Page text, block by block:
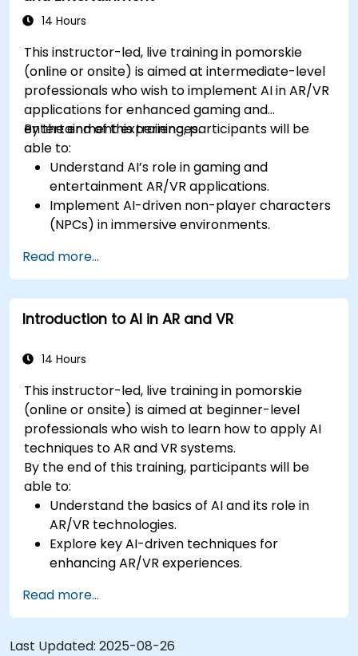
14 Hours
This instructor-led, live training in pomorskie
(online or onsite) is aimed at intermediate-level
professionals who wish to implement AI in AR/VR
applications for enhanced gaming and
entertainment experiences.
By the end of this training, participants will be
able to:
Understand AI’s role in gaming and
entertainment AR/VR applications.
Implement AI-driven non-player characters
(NPCs) in immersive environments.
AI algorithms.
Develop AR/VR gaming systems using AI for
real-time processing.
Read more...
Introduction to AI in AR and VR
14 Hours
This instructor-led, live training in pomorskie
(online or onsite) is aimed at beginner-level
professionals who wish to learn how to apply AI
techniques to AR and VR systems.
By the end of this training, participants will be
able to:
Understand the basics of AI and its role in
AR/VR technologies.
Explore key AI-driven techniques for
enhancing AR/VR experiences.
applications.
Use AI to improve interactivity and user
experiences in AR/VR.
Read more...
Last Updated: 2025-08-26